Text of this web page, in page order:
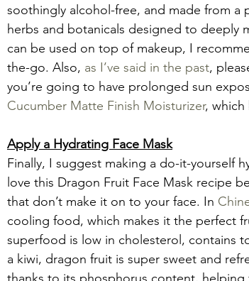
soothingly alcohol-free, and made from
herbs and botanicals designed to deeply
can be used on top of makeup, I
the-go. Also, as I’ve said in the past,
you’re going to have prolonged sun
Cucumber Matte Finish Moisturizer, which
Apply a Hydrating Face Mask
Finally, I suggest making a do-it-yourself
love this Dragon Fruit Face Mask recipe
that don’t make it on to your face. In
cooling food, which makes it the perfect
superfood is low in cholesterol, contains
a kiwi, dragon fruit is super sweet and